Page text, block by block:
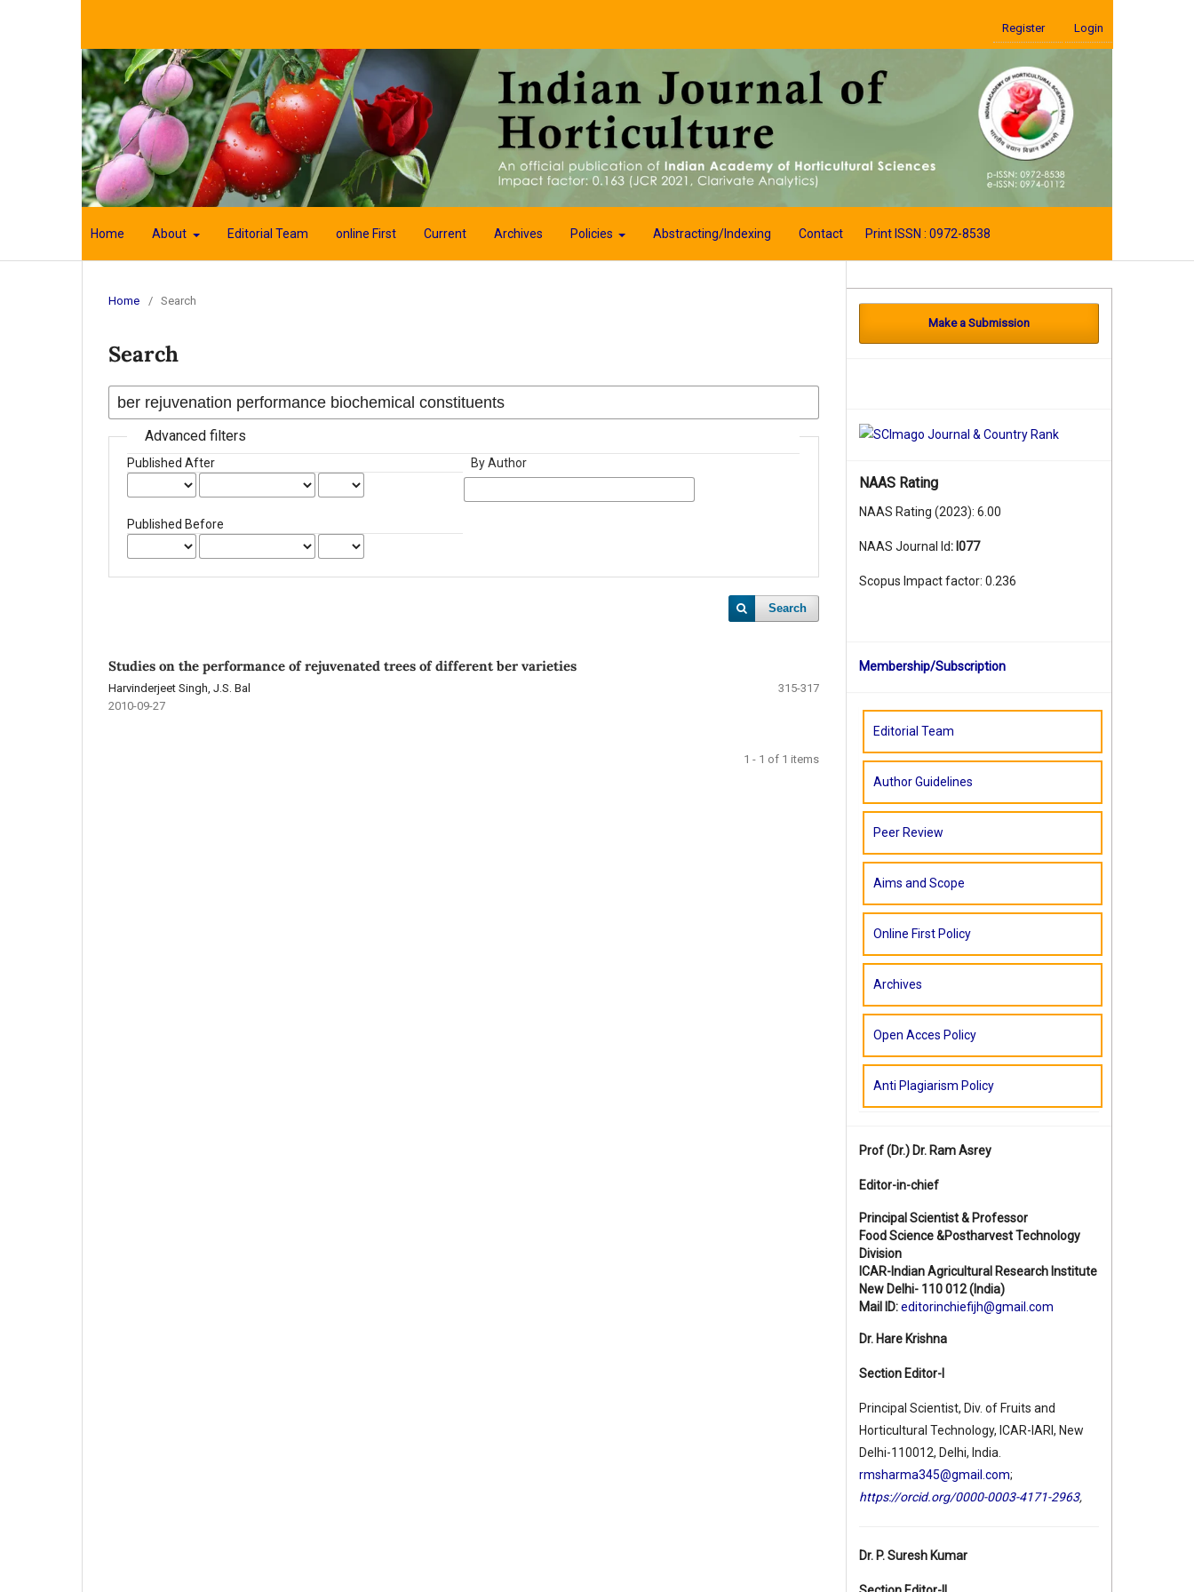
Home About Editorial Team online First Current Archives Policies Abstracting/Indexing Contact Print ISSN : 0972-8538
Register Login
Home / Search
Search
Advanced filters
Published After
Published Before
By Author
Search
Studies on the performance of rejuvenated trees of different ber varieties
Harvinderjeet Singh, J.S. Bal
315-317
2010-09-27
1 - 1 of 1 items
Make a Submission
NAAS Rating
NAAS Rating (2023): 6.00
NAAS Journal Id: I077
Scopus Impact factor: 0.236
Membership/Subscription
Editorial Team
Author Guidelines
Peer Review
Aims and Scope
Online First Policy
Archives
Open Acces Policy
Anti Plagiarism Policy
Prof (Dr.) Dr. Ram Asrey
Editor-in-chief
Principal Scientist & Professor
Food Science &Postharvest Technology
Division
ICAR-Indian Agricultural Research Institute
New Delhi- 110 012 (India)
Mail ID:editorinchiefijh@gmail.com
Dr. Hare Krishna
Section Editor-I
Principal Scientist, Div. of Fruits and
Horticultural Technology, ICAR-IARI, New
Delhi-110012, Delhi, India.
rmsharma345@gmail.com;
https://orcid.org/0000-0003-4171-2963,
Dr. P. Suresh Kumar